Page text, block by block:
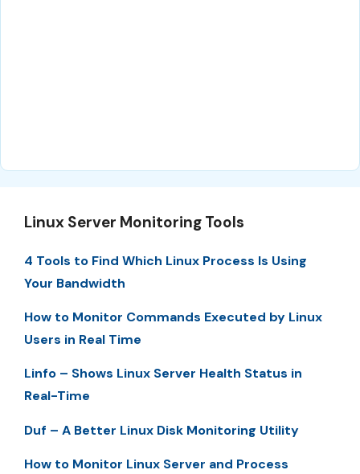
Linux Server Monitoring Tools
4 Tools to Find Which Linux Process Is Using
Your Bandwidth
How to Monitor Commands Executed by Linux
Users in Real Time
Linfo – Shows Linux Server Health Status in
Real-Time
Duf – A Better Linux Disk Monitoring Utility
How to Monitor Linux Server and Process